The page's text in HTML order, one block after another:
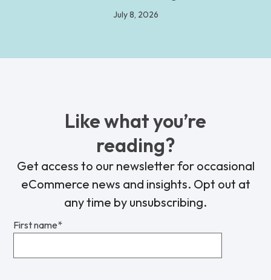
July 8, 2026
Like what you’re
reading?
Get access to our newsletter for occasional
eCommerce news and insights. Opt out at
any time by unsubscribing.
First name*